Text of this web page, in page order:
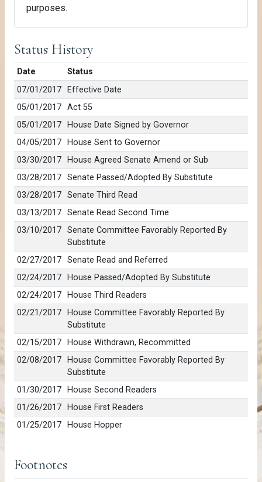
purposes.
Status History
Date
Status
07/01/2017
Effective Date
05/01/2017
Act 55
05/01/2017
House Date Signed by Governor
04/05/2017
House Sent to Governor
03/30/2017
House Agreed Senate Amend or Sub
03/28/2017
Senate Passed/Adopted By Substitute
03/28/2017
Senate Third Read
03/13/2017
Senate Read Second Time
03/10/2017
Senate Committee Favorably Reported By
Substitute
02/27/2017
Senate Read and Referred
02/24/2017
House Passed/Adopted By Substitute
02/24/2017
House Third Readers
02/21/2017
House Committee Favorably Reported By
Substitute
02/15/2017
House Withdrawn, Recommitted
02/08/2017
House Committee Favorably Reported By
Substitute
01/30/2017
House Second Readers
01/26/2017
House First Readers
01/25/2017
House Hopper
Footnotes